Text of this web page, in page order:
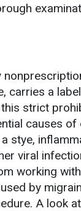
carries a
strict
causes of
stye,
viral
working
by
A look